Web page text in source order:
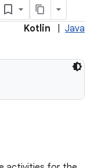
Kotlin Java